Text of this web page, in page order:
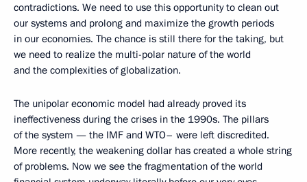
contradictions. We need to use this opportunity to clean out
our systems and prolong and maximize the growth periods
in our economies. The chance is still there for the taking, but
we need to realize the multi-polar nature of the world
and the complexities of globalization.
The unipolar economic model had already proved its
ineffectiveness during the crises in the 1990s. The pillars
of the system — the IMF and WTO– were left discredited.
More recently, the weakening dollar has created a whole string
of problems. Now we see the fragmentation of the world